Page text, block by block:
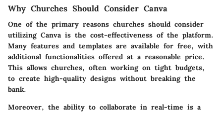
Why Churches Should Consider Canva
One of the primary reasons churches should consider
utilizing Canva is the cost-effectiveness of the platform.
Many features and templates are available for free, with
additional functionalities offered at a reasonable price.
This allows churches, often working on tight budgets,
to create high-quality designs without breaking the
bank.
Moreover, the ability to collaborate in real-time is a